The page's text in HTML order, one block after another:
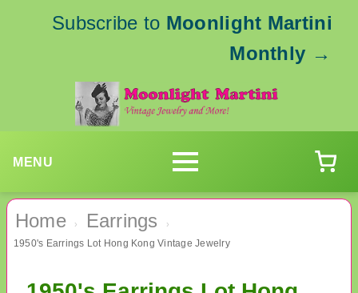
Subscribe to Moonlight Martini
Monthly →
MENU
Home › Earrings ›
1950's Earrings Lot Hong Kong Vintage Jewelry